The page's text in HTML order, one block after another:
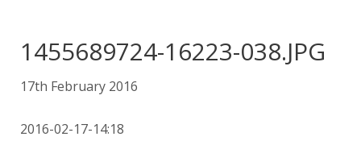
1455689724-16223-038.JPG
17th February 2016
2016-02-17-14:18